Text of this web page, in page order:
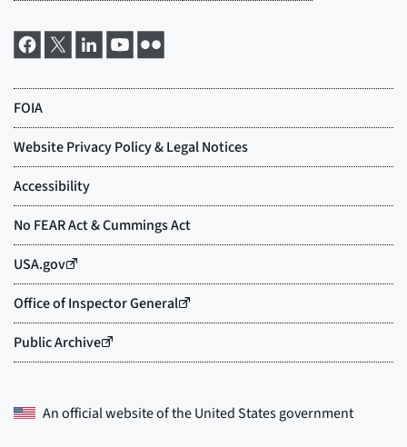
An official website of theUnited States government